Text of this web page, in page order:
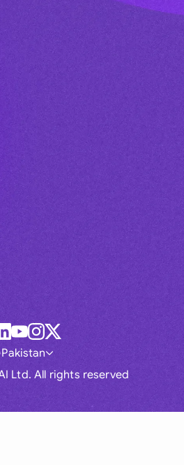
Ltd. All rights reserved
Pakistan